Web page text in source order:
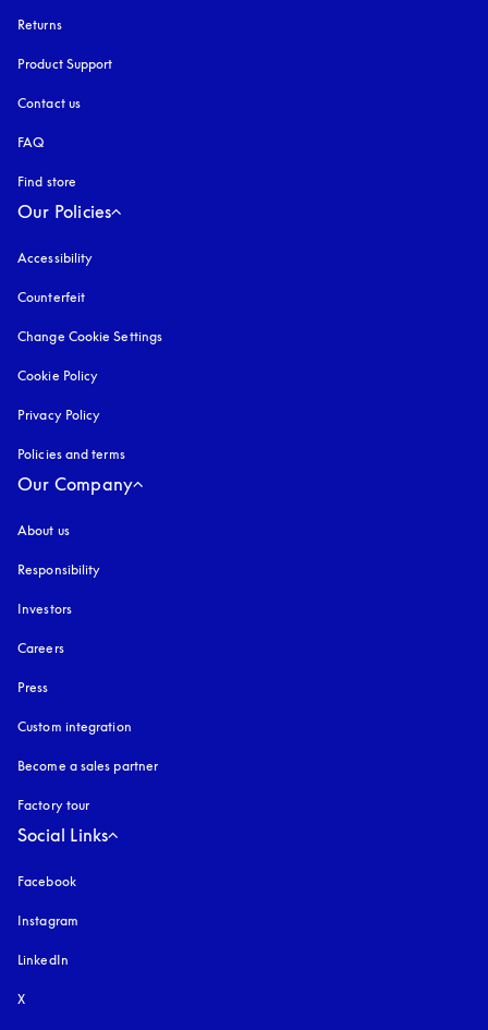
Returns
Product Support
Contact us
FAQ
Find store
Our Policies
Accessibility
Counterfeit
Change Cookie Settings
Cookie Policy
Privacy Policy
Policies and terms
Our Company
About us
Responsibility
Investors
Careers
Press
Custom integration
Become a sales partner
Factory tour
Social Links
Facebook
Instagram
LinkedIn
X